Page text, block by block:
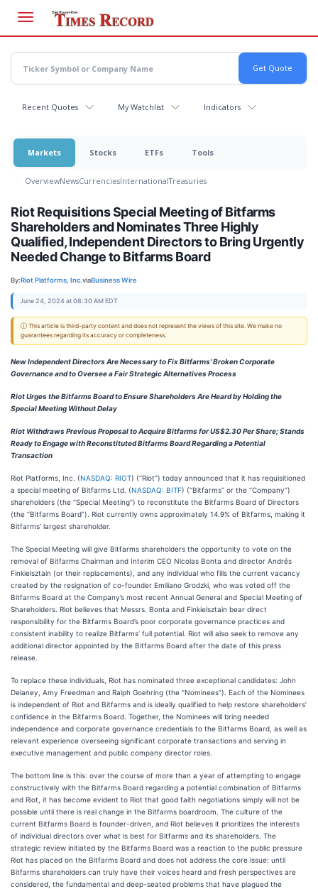
main
content
Recent Quotes My Watchlist Indicators
Markets Stocks ETFs Tools
OverviewNewsCurrenciesInternationalTreasuries
Riot Requisitions Special Meeting of Bitfarms
Shareholders and Nominates Three Highly
Qualified, Independent Directors to Bring Urgently
Needed Change to Bitfarms Board
By:Riot Platforms, Inc.viaBusiness Wire
June 24, 2024 at 08:30 AM EDT
ⓘ This article is third-party content and does not represent the views of this site. We make no
guarantees regarding its accuracy or completeness.
New Independent Directors Are Necessary to Fix Bitfarms’ Broken Corporate
Governance and to Oversee a Fair Strategic Alternatives Process
Riot Urges the Bitfarms Board to Ensure Shareholders Are Heard by Holding the
Special Meeting Without Delay
Riot Withdraws Previous Proposal to Acquire Bitfarms for US$2.30 Per Share; Stands
Ready to Engage with Reconstituted Bitfarms Board Regarding a Potential
Transaction
Riot Platforms, Inc. (NASDAQ: RIOT) (“Riot”) today announced that it has requisitioned
a special meeting of Bitfarms Ltd. (NASDAQ: BITF) (“Bitfarms” or the “Company”)
shareholders (the “Special Meeting”) to reconstitute the Bitfarms Board of Directors
(the “Bitfarms Board”). Riot currently owns approximately 14.9% of Bitfarms, making it
Bitfarms’ largest shareholder.
The Special Meeting will give Bitfarms shareholders the opportunity to vote on the
removal of Bitfarms Chairman and Interim CEO Nicolas Bonta and director Andrés
Finkielsztain (or their replacements), and any individual who fills the current vacancy
created by the resignation of co-founder Emiliano Grodzki, who was voted off the
Bitfarms Board at the Company’s most recent Annual General and Special Meeting of
Shareholders. Riot believes that Messrs. Bonta and Finkielsztain bear direct
responsibility for the Bitfarms Board’s poor corporate governance practices and
consistent inability to realize Bitfarms’ full potential. Riot will also seek to remove any
additional director appointed by the Bitfarms Board after the date of this press
release.
To replace these individuals, Riot has nominated three exceptional candidates: John
Delaney, Amy Freedman and Ralph Goehring (the “Nominees”). Each of the Nominees
is independent of Riot and Bitfarms and is ideally qualified to help restore shareholders’
confidence in the Bitfarms Board. Together, the Nominees will bring needed
independence and corporate governance credentials to the Bitfarms Board, as well as
relevant experience overseeing significant corporate transactions and serving in
executive management and public company director roles.
The bottom line is this: over the course of more than a year of attempting to engage
constructively with the Bitfarms Board regarding a potential combination of Bitfarms
and Riot, it has become evident to Riot that good faith negotiations simply will not be
possible until there is real change in the Bitfarms boardroom. The culture of the
current Bitfarms Board is founder-driven, and Riot believes it prioritizes the interests
of individual directors over what is best for Bitfarms and its shareholders. The
strategic review initiated by the Bitfarms Board was a reaction to the public pressure
Riot has placed on the Bitfarms Board and does not address the core issue: until
Bitfarms shareholders can truly have their voices heard and fresh perspectives are
considered, the fundamental and deep-seated problems that have plagued the